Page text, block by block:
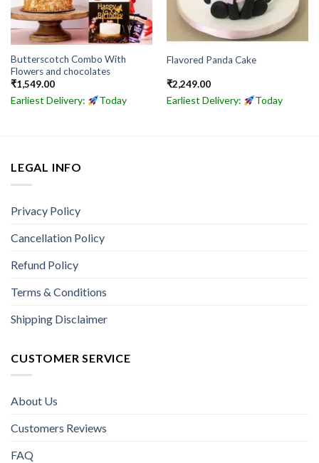
Butterscotch Combo With
Flowers and chocolates
₹1,549.00
Earliest Delivery: Today
Flavored Panda Cake
₹2,249.00
Earliest Delivery: Today
LEGAL INFO
Privacy Policy
Cancellation Policy
Refund Policy
Terms & Conditions
Shipping Disclaimer
CUSTOMER SERVICE
About Us
Customers Reviews
FAQ